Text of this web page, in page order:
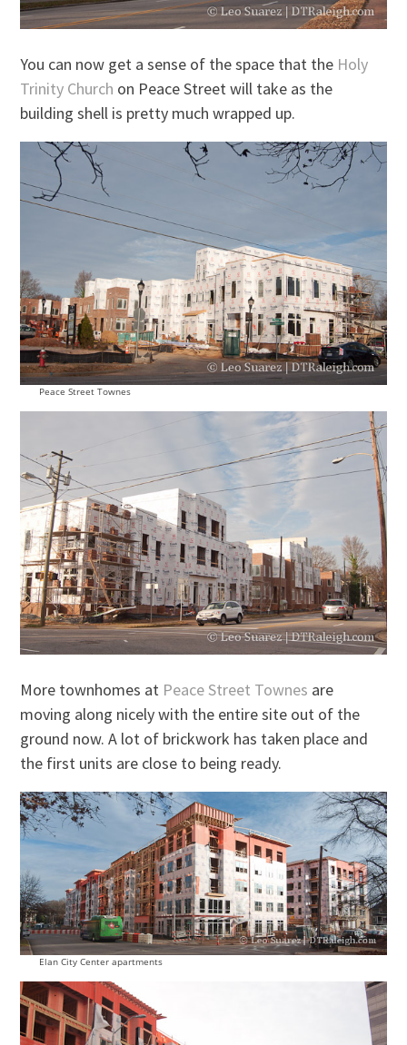
You can now get a sense of the space that the Holy
Trinity Church on Peace Street will take as the
building shell is pretty much wrapped up.
Peace Street Townes
More townhomes at Peace Street Townes are
moving along nicely with the entire site out of the
ground now. A lot of brickwork has taken place and
the first units are close to being ready.
Elan City Center apartments